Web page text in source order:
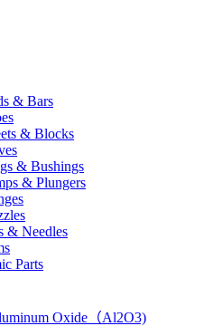
& Bars
& Blocks
& Bushings
& Plungers
& Needles
Parts
Oxide（Al2O3)